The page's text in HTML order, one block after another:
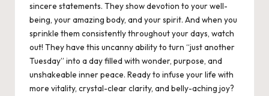
sincere statements. They show devotion to your well-
being, your amazing body, and your spirit. And when you
sprinkle them consistently throughout your days, watch
out! They have this uncanny ability to turn “just another
Tuesday” into a day filled with wonder, purpose, and
unshakeable inner peace. Ready to infuse your life with
more vitality, crystal-clear clarity, and belly-aching joy?